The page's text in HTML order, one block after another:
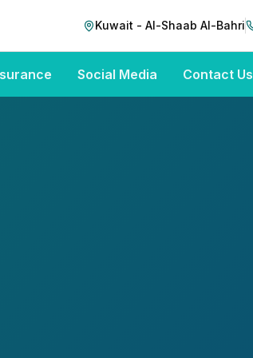
Kuwait - Al-Shaab Al-Bahri
Social Media Contact Us